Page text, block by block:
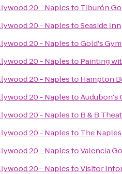
20 - Naplesto Tiburón
20 - NaplestoSeaside Inn
20 - NaplestoGold's Gym
20 - Naplesto Painting
20 - Naplesto Hampton
20 - NaplestoAudubon's
20 - Naplesto B & B
20 - Naplesto The
20 - NaplestoValencia
20 - NaplestoVisitor